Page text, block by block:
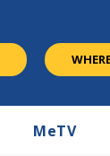
MeTV